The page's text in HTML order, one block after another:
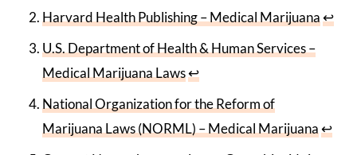
Harvard Health Publishing – Medical Marijuana ↩
U.S. Department of Health & Human Services –
Medical Marijuana Laws↩
National Organization for the Reform of
Marijuana Laws (NORML) – Medical Marijuana ↩